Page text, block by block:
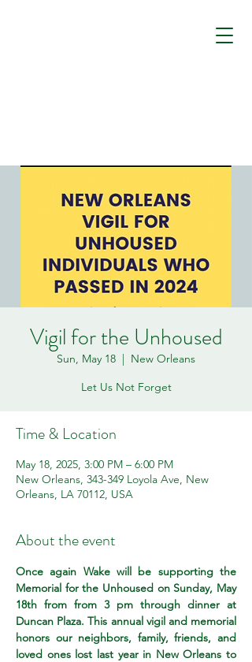
Vigil for the Unhoused
Sun, May 18
  |
New Orleans
Let Us Not Forget
Time & Location
May 18, 2025, 3:00 PM – 6:00 PM
New Orleans, 343-349 Loyola Ave, New
Orleans, LA 70112, USA
About the event
Once again Wake will be supporting the
Memorial for the Unhoused on Sunday, May
18th from from 3 pm through dinner at
Duncan Plaza. This annual vigil and memorial
honors our neighbors, family, friends, and
loved ones lost last year in New Orleans to